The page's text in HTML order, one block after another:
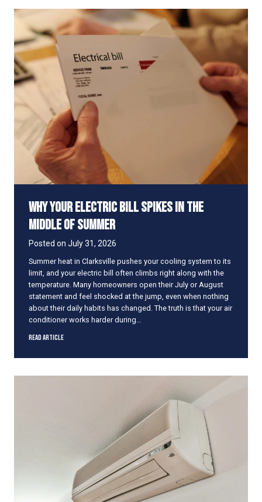
d
l
s
e
e
n
n
n
u
e
d
R
o
o
m
s
o
Why Your Electric Bill Spikes in the
Middle of Summer
Posted on July 31, 2026
Summer heat in Clarksville pushes your cooling system to its
limit, and your electric bill often climbs right along with the
temperature. Many homeowners open their July or August
statement and feel shocked at the jump, even when nothing
about their daily habits has changed. The truth is that your air
conditioner works harder during…
Read ArticleW
y